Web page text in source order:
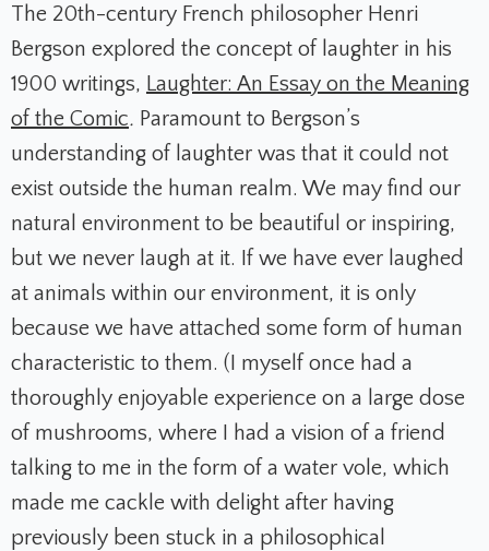
The 20th-century French philosopher Henri
Bergson explored the concept of laughter in his
1900 writings, Laughter: An Essay on the Meaning
of the Comic. Paramount to Bergson’s
understanding of laughter was that it could not
exist outside the human realm. We may find our
natural environment to be beautiful or inspiring,
but we never laugh at it. If we have ever laughed
at animals within our environment, it is only
because we have attached some form of human
characteristic to them. (I myself once had a
thoroughly enjoyable experience on a large dose
of mushrooms, where I had a vision of a friend
talking to me in the form of a water vole, which
made me cackle with delight after having
previously been stuck in a philosophical